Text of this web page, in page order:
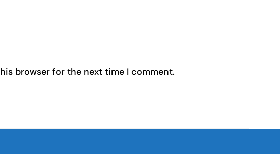
browser for the next time I comment.